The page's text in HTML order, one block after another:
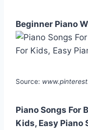
Beginner Piano
Source:
Piano Songs For
Kids, Easy Piano